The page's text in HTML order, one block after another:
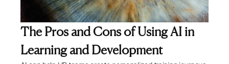
The Pros and Cons of Using AI in
Learning and Development